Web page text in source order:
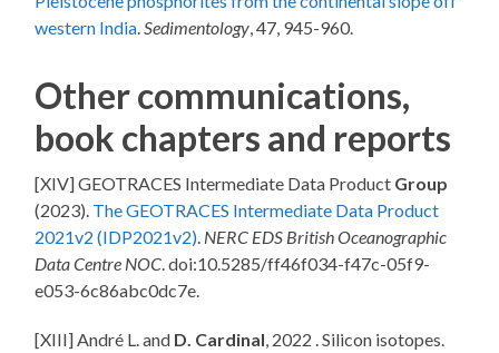
western India Sedimentology , 47, 945-960.
Other communications,
book chapters and reports
[XIV] GEOTRACES Intermediate Data Product Group
(2023). The GEOTRACES Intermediate Data Product
2021v2 (IDP2021v2) NERC EDS British Oceanographic
Data Centre NOC . doi:10.5285/ff46f034-f47c-05f9-
e053-6c86abc0dc7e.
[XIII] André L. and D. Cardinal , 2022 . Silicon isotopes.